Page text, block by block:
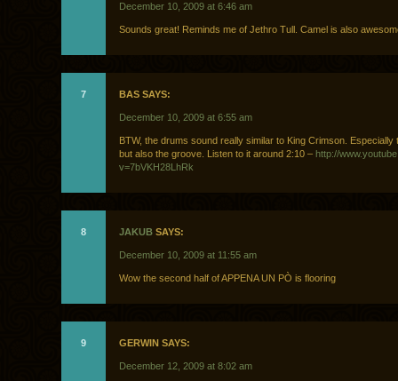
December 10, 2009 at 6:46 am
Sounds great! Reminds me of Jethro Tull. Camel is also
7 BAS SAYS:
December 10, 2009 at 6:55 am
BTW, the drums sound really similar to King Crimson. Especially
but also the groove. Listen to it around 2:10 – http://
v=7bVKH28LhRk
8 JAKUB SAYS:
December 10, 2009 at 11:55 am
Wow the second half of APPENA UN PÒ is flooring
9 GERWIN SAYS:
December 12, 2009 at 8:02 am